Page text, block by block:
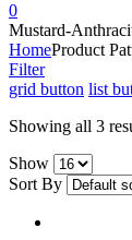
0
Mustard-
HomeProduct
Filter
grid button list
Showing all 3
Show
Sort By